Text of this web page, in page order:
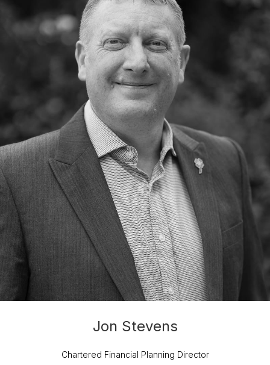
Jon Stevens
Chartered Financial Planning Director